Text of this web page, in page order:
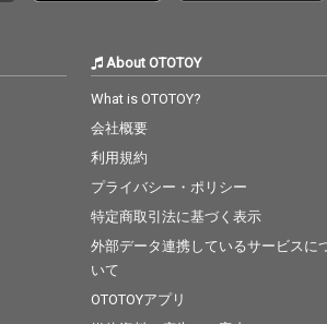
oulja Boy tell'em ft. Sa
mmie 19) Touch My Bo
0) The Lazy Song - cv.
Bruno Mars 21) My Pla
cv. D'Angelo 23) One L
ove - cv. Blue 24) No Sc
rubs - cv. TLC 25) Carel
ess Whisper - cv. Geor
ge Michael 26) Burn - c
v. Usher 27) Cater 2 U -
About OTOTOY
What is OTOTOY?
会社概要
利用規約
プライバシー・ポリシー
特定商取引法に基づく表示
外部データ連携しているサービスに
いて
OTOTOYアプリ